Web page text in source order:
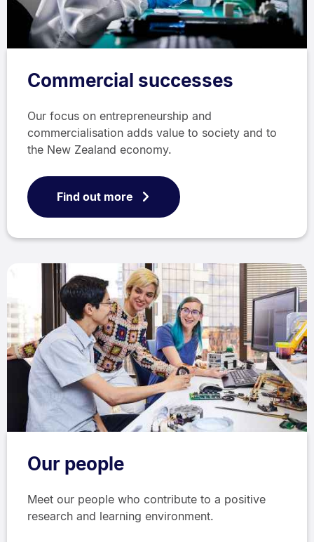
Commercial successes
Our focus on entrepreneurship and
commercialisation adds value to society and to
the New Zealand economy.
Find out more
Our people
Meet our people who contribute to a positive
research and learning environment.